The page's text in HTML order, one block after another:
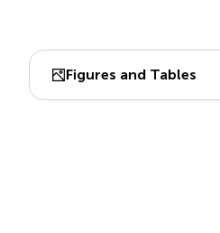
Figures and Tables